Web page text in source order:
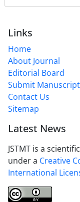
Links
Home
About Journal
Editorial Board
Submit Manuscript
Contact Us
Sitemap
Latest News
JSTMT is a scientific
under a Creative
International